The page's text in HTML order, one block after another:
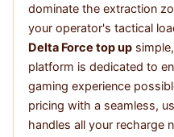
dominate the extraction
your operator's tactical
Delta Force top up
platform is dedicated to
gaming experience
pricing with a seamless,
handles all your recharge